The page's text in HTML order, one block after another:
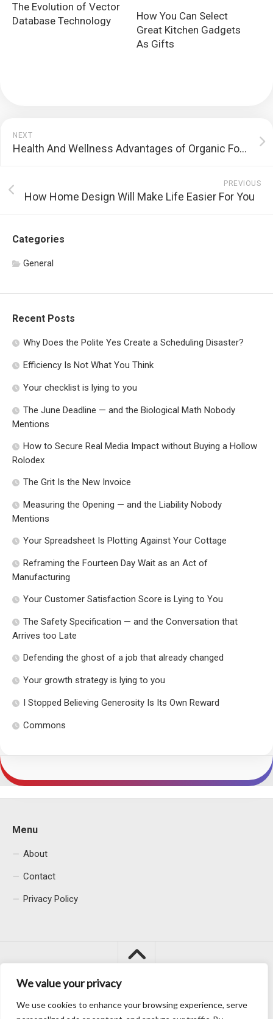
We value your privacy
We use cookies to enhance your browsing experience, serve
The Evolution of Vector
Database Technology
How You Can Select
Great Kitchen Gadgets
As Gifts
NEXT
Health And Wellness Advantages of Organic Food
PREVIOUS
How Home Design Will Make Life Easier For You
Categories
General
Recent Posts
Why Does the Polite Yes Create a Scheduling Disaster?
Efficiency Is Not What You Think
Your checklist is lying to you
The June Deadline — and the Biological Math Nobody
Mentions
How to Secure Real Media Impact without Buying a Hollow
Rolodex
The Grit Is the New Invoice
Measuring the Opening — and the Liability Nobody
Mentions
Your Spreadsheet Is Plotting Against Your Cottage
Reframing the Fourteen Day Wait as an Act of
Manufacturing
Your Customer Satisfaction Score is Lying to You
The Safety Specification — and the Conversation that
Arrives too Late
Defending the ghost of a job that already changed
Your growth strategy is lying to you
I Stopped Believing Generosity Is Its Own Reward
Commons
Menu
About
Contact
Privacy Policy
Macacu City © 2026. All Rights Reserved.